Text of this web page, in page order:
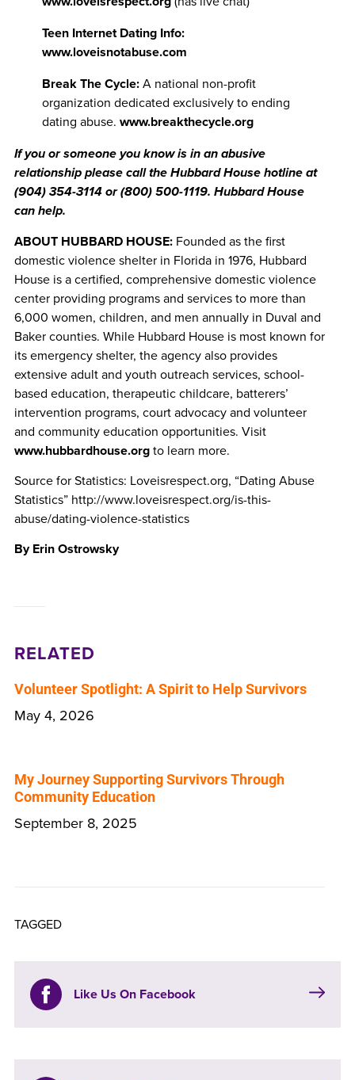
Teen Internet Dating Info:
www.loveisnotabuse.com
Break The Cycle:A national non-profit
organization dedicated exclusively to ending
dating abuse. www.breakthecycle.org
If youor someone you know is in an abusive
relationship please call the Hubbard House hotline at
(904) 354-3114or(800) 500-1119. Hubbard House
can help.
ABOUT HUBBARD HOUSE: Founded as the first
domestic violence shelter in Florida in 1976, Hubbard
House is a certified, comprehensive domestic violence
center providing programs and services to more than
6,000 women, children, and men annually in Duval and
Baker counties. While Hubbard House is most known for
its emergency shelter, the agency also provides
extensive adult and youth outreach services, school-
based education, therapeutic childcare, batterers’
intervention programs, court advocacy and volunteer
and community education opportunities. Visit
www.hubbardhouse.orgto learn more.
Source for Statistics: Loveisrespect.org, “Dating Abuse
Statistics” http://www.loveisrespect.org/is-this-
abuse/dating-violence-statistics
By Erin Ostrowsky
RELATED
Volunteer Spotlight: A Spirit to Help Survivors
May 4, 2026
My Journey Supporting Survivors Through
Community Education
September 8, 2025
TAGGED
Like Us On Facebook